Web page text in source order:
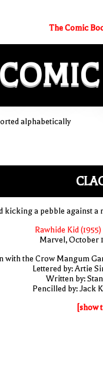
The Comic
COMIC
alphabetically
kicking a pebble against a
Rawhide Kid
Marvel, October
with the Crow Mangum
Lettered by: Artie
Written by:
Pencilled by: Jack
[show